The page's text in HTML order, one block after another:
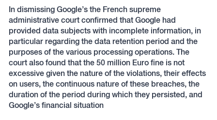
In dismissing Google’s the French supreme
administrative court confirmed that Google had
provided data subjects with incomplete information, in
particular regarding the data retention period and the
purposes of the various processing operations. The
court also found that the 50 million Euro fine is not
excessive given the nature of the violations, their effects
on users, the continuous nature of these breaches, the
duration of the period during which they persisted, and
Google’s financial situation